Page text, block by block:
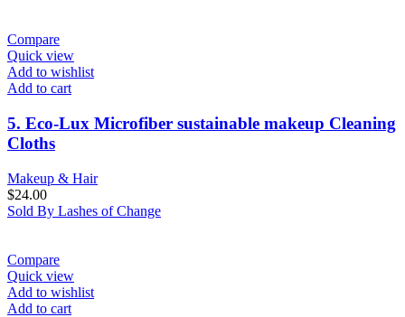
Compare
Quick view
Add to wishlist
Add to cart
5. Eco-Lux Microfiber sustainable makeup Cleaning
Cloths
Makeup & Hair
$24.00
Sold By Lashes of Change
Compare
Quick view
Add to wishlist
Add to cart